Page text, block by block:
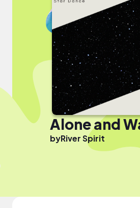
Alone and
byRiver Spirit